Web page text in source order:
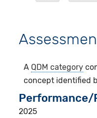
A QDM category
concept identified
Performance/
2025